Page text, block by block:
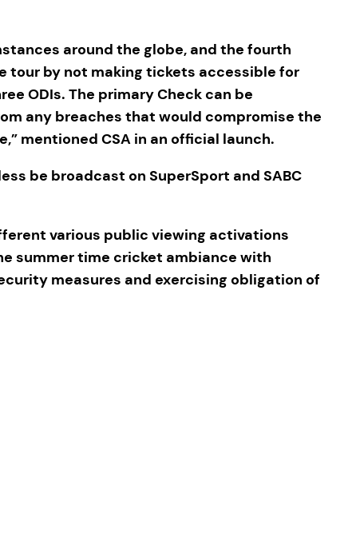
around the globe, and the fourth
tour by not making tickets accessible for
ODIs. The primary Check can be
any breaches that would compromise the
mentioned CSA in an official launch.
be broadcast on SuperSport and SABC
various public viewing activations
summer time cricket ambiance with
measures and exercising obligation of